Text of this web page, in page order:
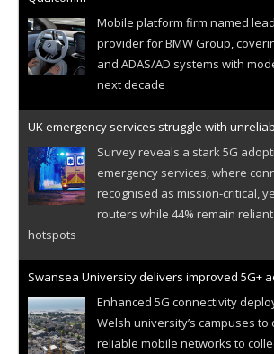
Mobile platform firm named
provider for BMW Group,
and ADAS/AD systems with
next decade
UK emergency services struggle with
Survey reveals a stark 5G
emergency services, where
recognised as mission-critical,
routers while 44% remain
hotspots
Swansea University delivers improved 5G+
Enhanced 5G connectivity
Welsh university’s campuses
reliable mobile networks to